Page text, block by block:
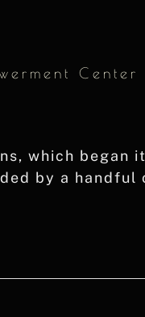
Center
which began
by a handful